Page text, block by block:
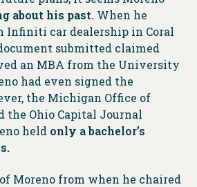
about his past. When he
Infiniti car dealership in Coral
submitted claimed
an MBA from the University
had even signed the
the Michigan Office of
the Ohio Capital Journal
held only a bachelor’s
Moreno from when he chaired